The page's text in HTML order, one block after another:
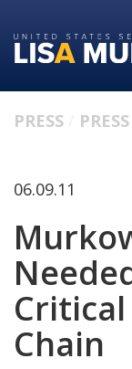
to
primary
to
content
PRESS
06.09.11
Chain